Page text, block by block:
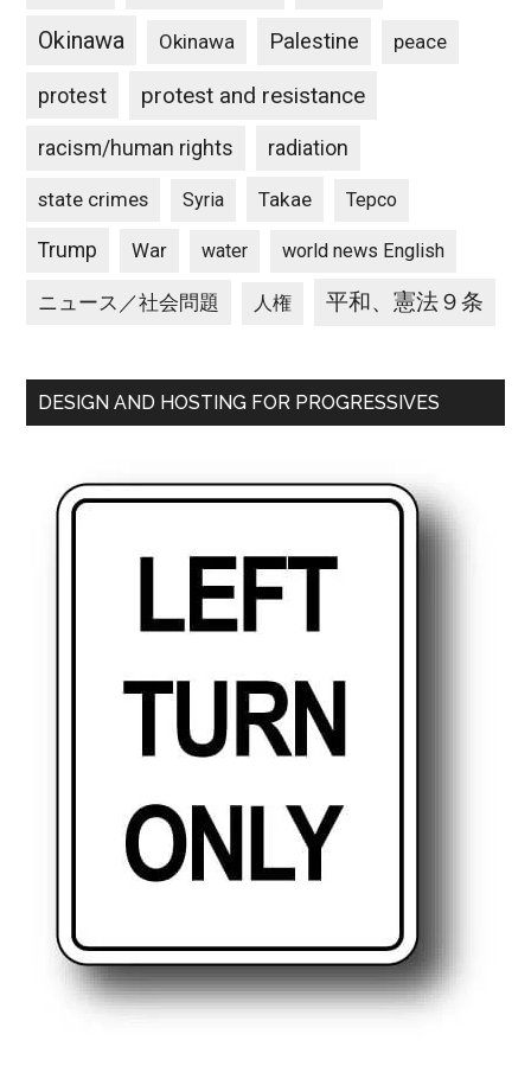
Okinawa Okinawa Palestine peace
protest protest and resistance
racism/human rights radiation
state crimes Syria Takae Tepco
Trump War water world news English
ニュース／社会問題 人権 平和、憲法９条
DESIGN AND HOSTING FOR PROGRESSIVES